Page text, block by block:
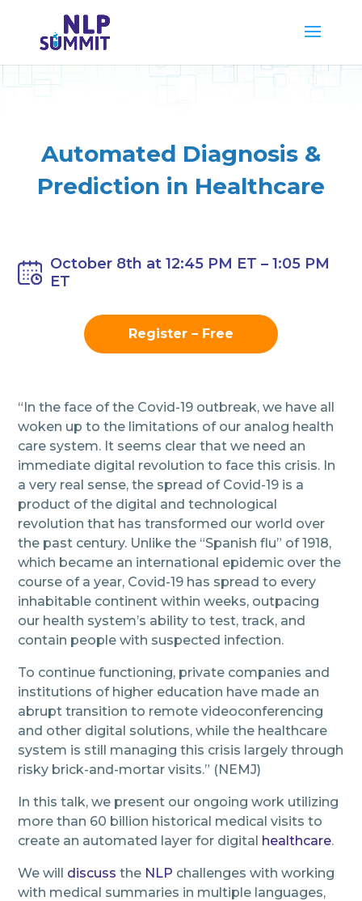
Automated Diagnosis &
Prediction in Healthcare
October 8th at 12:45 PM ET – 1:05 PM
ET
Register – Free
“In the face of the Covid-19 outbreak, we have all
woken up to the limitations of our analog health
care system. It seems clear that we need an
immediate digital revolution to face this crisis. In
a very real sense, the spread of Covid-19 is a
product of the digital and technological
revolution that has transformed our world over
the past century. Unlike the “Spanish flu” of 1918,
which became an international epidemic over the
course of a year, Covid-19 has spread to every
inhabitable continent within weeks, outpacing
our health system’s ability to test, track, and
contain people with suspected infection.
To continue functioning, private companies and
institutions of higher education have made an
abrupt transition to remote videoconferencing
and other digital solutions, while the healthcare
system is still managing this crisis largely through
risky brick-and-mortar visits.” (NEMJ)
In this talk, we present our ongoing work utilizing
more than 60 billion historical medical visits to
create an automated layer for digital healthcare.
We will discuss the NLP challenges with working
with medical summaries in multiple languages,